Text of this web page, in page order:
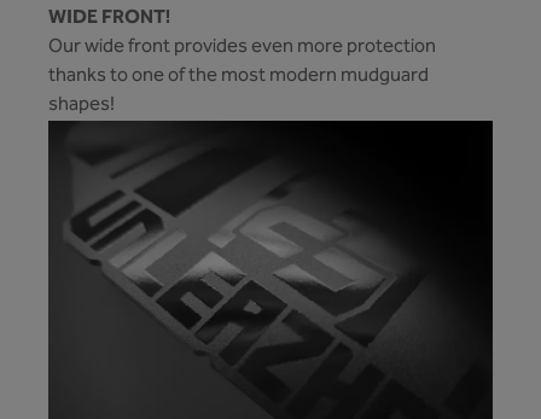
WIDE FRONT!
Our wide front provides even more protection
thanks to one of the most modern mudguard
shapes!